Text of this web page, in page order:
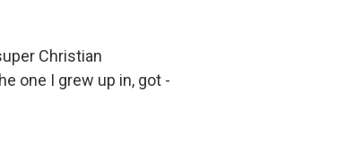
Christian
one I grew up in, got -